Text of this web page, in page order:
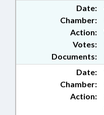
Date:
Chamber:
Action:
Documents:
Votes:
Date:
Chamber:
Action: